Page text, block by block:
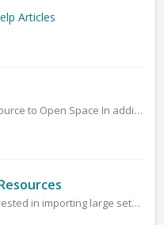
Articles
Adding an educational resource to Open Space In addition to using Open Author on Open Space, you can also submit existing resources to the site. When yo...
If your organization is interested in importing large sets of resources, the Open Space curation team can help in indexing resources with keywords and metad...